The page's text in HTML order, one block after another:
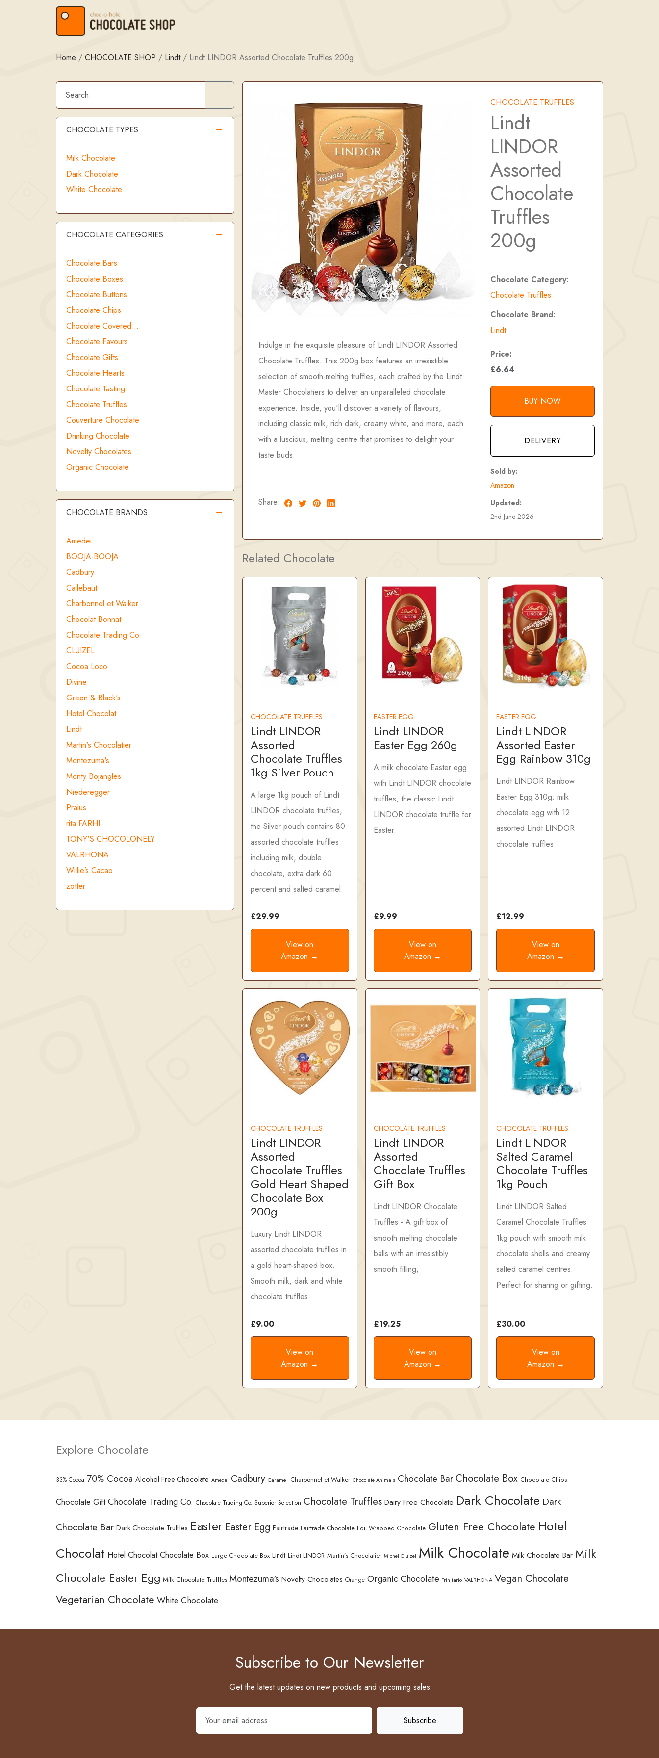
Home / CHOCOLATE SHOP / Lindt/ Lindt LINDOR Assorted Chocolate Truffles 200g
CHOCOLATE TRUFFLES
Lindt
LINDOR
Assorted
Chocolate
Truffles
200g
Indulge in the exquisite pleasure of Lindt LINDOR Assorted
Chocolate Truffles. This 200g box features an irresistible
selection of smooth-melting truffles, each crafted by the Lindt
Master Chocolatiers to deliver an unparalleled chocolate
experience. Inside, you'll discover a variety of flavours,
including classic milk, rich dark, creamy white, and more, each
with a luscious, melting centre that promises to delight your
taste buds.
Share:
Chocolate Category:
Chocolate Truffles
Chocolate Brand:
Lindt
Price:
£6.64
BUY NOW
DELIVERY
Sold by:
Amazon
Updated:
2nd June 2026
Related Chocolate
CHOCOLATE TRUFFLES
Lindt LINDOR
Assorted
Chocolate Truffles
1kg Silver Pouch
A large 1kg pouch of Lindt
LINDOR chocolate truffles,
the Silver pouch contains 80
assorted chocolate truffles
including milk, double
chocolate, extra dark 60
percent and salted caramel.
£29.99
View on
Amazon →
EASTER EGG
Lindt LINDOR
Easter Egg 260g
A milk chocolate Easter egg
with Lindt LINDOR chocolate
truffles, the classic Lindt
LINDOR chocolate truffle for
Easter.
£9.99
View on
Amazon →
EASTER EGG
Lindt LINDOR
Assorted Easter
Egg Rainbow 310g
Lindt LINDOR Rainbow
Easter Egg 310g: milk
chocolate egg with 12
assorted Lindt LINDOR
chocolate truffles
£12.99
View on
Amazon →
CHOCOLATE TRUFFLES
Lindt LINDOR
Assorted
Chocolate Truffles
Gold Heart Shaped
Chocolate Box
200g
Luxury Lindt LINDOR
assorted chocolate truffles in
a gold heart-shaped box.
Smooth milk, dark and white
chocolate truffles.
£9.00
View on
Amazon →
CHOCOLATE TRUFFLES
Lindt LINDOR
Assorted
Chocolate Truffles
Gift Box
Lindt LINDOR Chocolate
Truffles - A gift box of
smooth melting chocolate
balls with an irresistibly
smooth filling,
£19.25
View on
Amazon →
CHOCOLATE TRUFFLES
Lindt LINDOR
Salted Caramel
Chocolate Truffles
1kg Pouch
Lindt LINDOR Salted
Caramel Chocolate Truffles
1kg pouch with smooth milk
chocolate shells and creamy
salted caramel centres.
Perfect for sharing or gifting.
£30.00
View on
Amazon →
CHOCOLATE TYPES
Milk Chocolate
Dark Chocolate
White Chocolate
CHOCOLATE CATEGORIES
Chocolate Bars
Chocolate Boxes
Chocolate Buttons
Chocolate Chips
Chocolate Covered …
Chocolate Favours
Chocolate Gifts
Chocolate Hearts
Chocolate Tasting
Chocolate Truffles
Couverture Chocolate
Drinking Chocolate
Novelty Chocolates
Organic Chocolate
CHOCOLATE BRANDS
Amedei
BOOJA-BOOJA
Cadbury
Callebaut
Charbonnel et Walker
Chocolat Bonnat
Chocolate Trading Co.
CLUIZEL
Cocoa Loco
Divine
Green & Black's
Hotel Chocolat
Lindt
Martin's Chocolatier
Montezuma's
Monty Bojangles
Niederegger
Pralus
rita FARHI
TONY'S CHOCOLONELY
VALRHONA
Willie’s Cacao
zotter
Explore Chocolate
33% Cocoa 70% Cocoa Alcohol Free Chocolate Amedei Cadbury Caramel Charbonnel et Walker Chocolate Animals Chocolate Bar Chocolate Box Chocolate Chips
Chocolate Gift Chocolate Trading Co. Chocolate Trading Co. Superior Selection Chocolate Truffles Dairy Free Chocolate Dark Chocolate Dark
Chocolate Bar Dark Chocolate Truffles Easter Easter Egg Fairtrade Fairtrade Chocolate Foil Wrapped Chocolate Gluten Free Chocolate Hotel
Chocolat Hotel Chocolat Chocolate Box Large Chocolate Box Lindt Lindt LINDOR Martin’s Chocolatier Michel Cluizel Milk Chocolate Milk Chocolate Bar Milk
Chocolate Easter Egg Milk Chocolate Truffles Montezuma's Novelty Chocolates Orange Organic Chocolate Trinitario VALRHONA Vegan Chocolate
Vegetarian Chocolate White Chocolate
Subscribe to Our Newsletter
Get the latest updates on new products and upcoming sales